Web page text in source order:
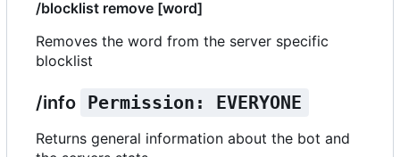
/blocklist remove [word]
Removes the word from the server specific
blocklist
/info Permission: EVERYONE
Returns general information about the bot and